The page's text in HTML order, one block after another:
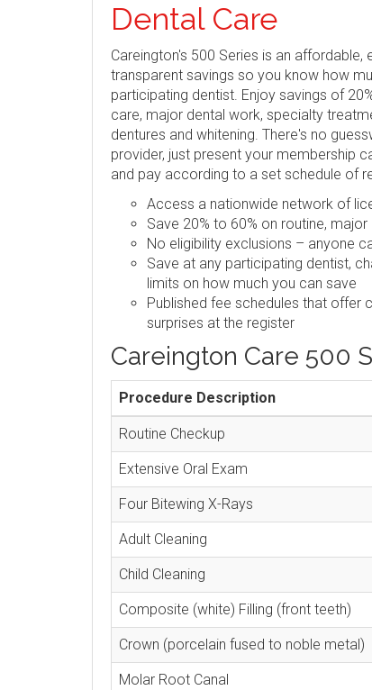
Dental Care
Careington's 500 Series is an
transparent savings so you know how
participating dentist. Enjoy savings of
care, major dental work, specialty
dentures and whitening. There's no
provider, just present your membership
and pay according to a set schedule of
Access a nationwide network of
Save 20% to 60% on routine,
No eligibility exclusions – anyone
Save at any participating dentist,
limits on how much you can save
Published fee schedules that offer
surprises at the register
Careington Care 500
Procedure Description
Routine Checkup
Extensive Oral Exam
Four Bitewing X-Rays
Adult Cleaning
Child Cleaning
Composite (white) Filling (front teeth)
Crown (porcelain fused to noble metal)
Molar Root Canal